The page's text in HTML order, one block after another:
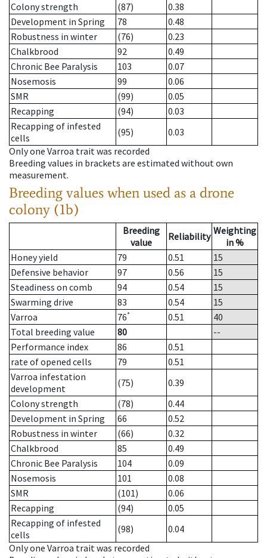
Colony strength
(87)
0.38
Development in Spring
78
0.48
Robustness in winter
(76)
0.23
Chalkbrood
92
0.49
Chronic Bee Paralysis
103
0.07
Nosemosis
99
0.06
SMR
(99)
0.05
Recapping
(94)
0.03
Recapping of infested
cells
(95)
0.03
Only one Varroa trait was recorded
Breeding values in brackets are estimated without own
measurement.
Breeding values when used as a drone
colony (1b)
Breeding
value
Reliability Weighting
in %
Honey yield
79 0.51
15
Defensive behavior
97 0.56
15
Steadiness on comb
94 0.54
15
Swarming drive
83 0.54
15
Varroa
76* 0.51
40
Total breeding value
80
--
Performance index
86
0.51
rate of opened cells
79
0.51
Varroa infestation
development
(75)
0.39
Colony strength
(78)
0.44
Development in Spring
66
0.52
Robustness in winter
(66)
0.32
Chalkbrood
85
0.49
Chronic Bee Paralysis
104
0.09
Nosemosis
101
0.08
SMR
(101)
0.06
Recapping
(94)
0.05
Recapping of infested
cells
(98)
0.04
Only one Varroa trait was recorded